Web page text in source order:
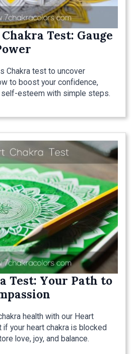
Test: Gauge
Chakra test to uncover
to boost your confidence,
esteem with simple steps.
Test: Your Path to
health with our Heart
if your heart chakra is blocked
love, joy, and balance.